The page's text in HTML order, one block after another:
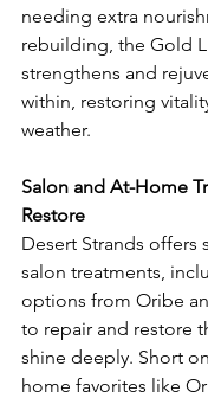
needing extra
rebuilding, the Gold
strengthens and
within, restoring
weather.
Salon and At-Home
Restore
Desert Strands offers
salon treatments,
options from Oribe
to repair and restore
shine deeply. Short
home favorites like